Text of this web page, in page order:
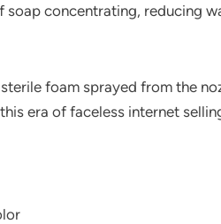
soap concentrating, reducing
foam sprayed from the
era of faceless internet